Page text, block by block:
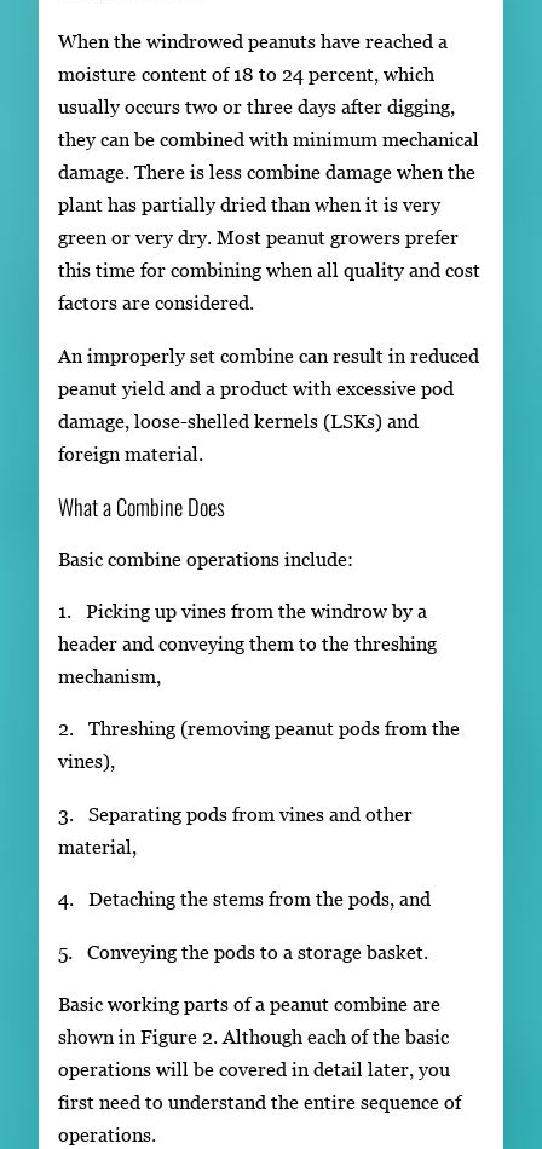
When the windrowed peanuts have reached a
moisture content of 18 to 24 percent, which
usually occurs two or three days after digging,
they can be combined with minimum mechanical
damage. There is less combine damage when the
plant has partially dried than when it is very
green or very dry. Most peanut growers prefer
this time for combining when all quality and cost
factors are considered.
An improperly set combine can result in reduced
peanut yield and a product with excessive pod
damage, loose-shelled kernels (LSKs) and
foreign material.
What a Combine Does
Basic combine operations include:
1. Picking up vines from the windrow by a
header and conveying them to the threshing
mechanism,
2. Threshing (removing peanut pods from the
vines),
3. Separating pods from vines and other
material,
4. Detaching the stems from the pods, and
5. Conveying the pods to a storage basket.
Basic working parts of a peanut combine are
shown in Figure 2. Although each of the basic
operations will be covered in detail later, you
first need to understand the entire sequence of
operations.